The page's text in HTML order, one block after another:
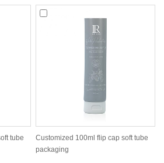
tube
Customized 100ml flip cap soft tube
packaging